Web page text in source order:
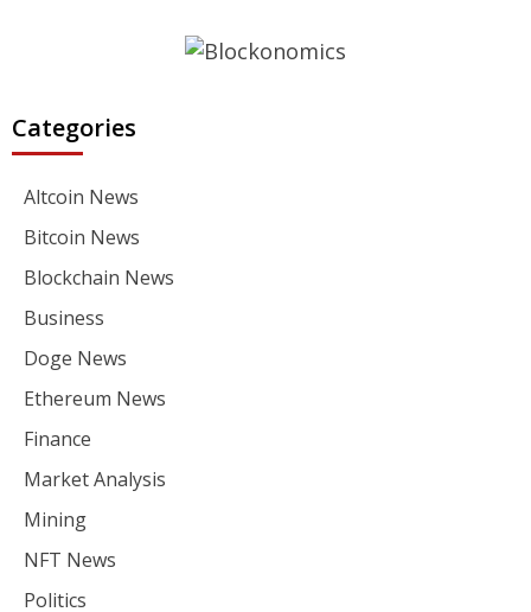
Categories
Altcoin News
Bitcoin News
Blockchain News
Business
Doge News
Ethereum News
Finance
Market Analysis
Mining
NFT News
Politics